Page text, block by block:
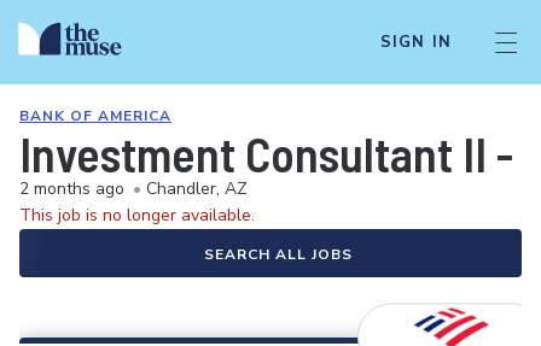
SIGN IN
BANK OF AMERICA
Investment Consultant II -
2 months ago • Chandler, AZ
This job is no longer available.
SEARCH ALL JOBS